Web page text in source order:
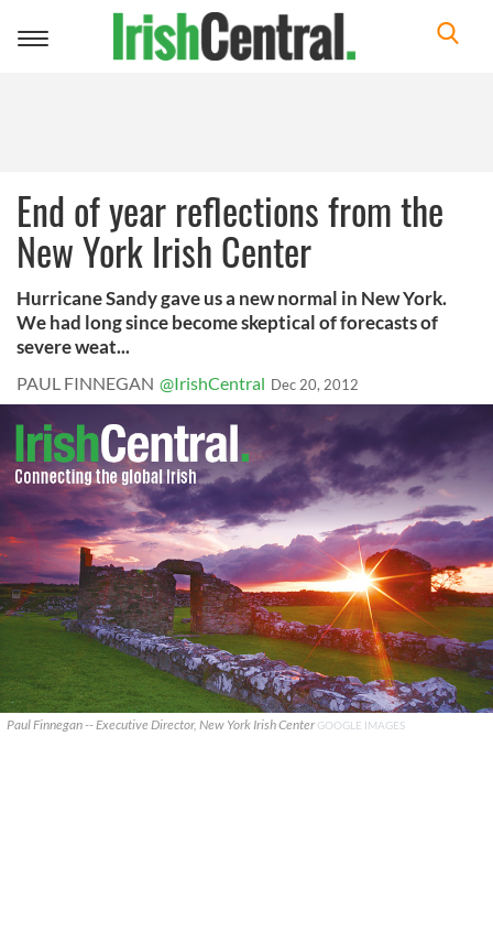
Toggle
End of year reflections from the
New York Irish Center
Hurricane Sandy gave us a new normal in New York.
We had long since become skeptical of forecasts of
severe weat...
PAUL FINNEGAN @IrishCentral Dec 20, 2012
Paul Finnegan -- Executive Director, New York Irish CenterGOOGLE IMAGES